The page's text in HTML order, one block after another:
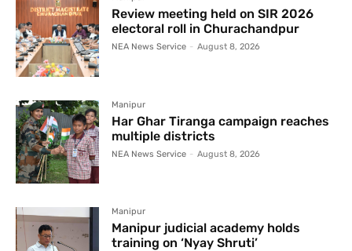
Review meeting held on SIR 2026
electoral roll in Churachandpur
NEA News Service - August 8, 2026
Manipur
Har Ghar Tiranga campaign reaches
multiple districts
NEA News Service - August 8, 2026
Manipur
Manipur judicial academy holds
training on ‘Nyay Shruti’